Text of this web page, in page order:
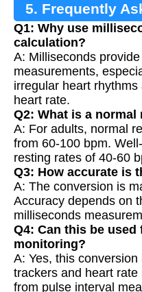
5. Frequently
Q1: Why use
calculation?
A: Milliseconds
measurements,
irregular heart
heart rate.
Q2: What is a
A: For adults, normal
from 60-100 bpm.
resting rates of 40-60
Q3: How accurate is
A: The conversion is
Accuracy depends on
milliseconds
Q4: Can this be
monitoring?
A: Yes, this
trackers and heart
from pulse interval